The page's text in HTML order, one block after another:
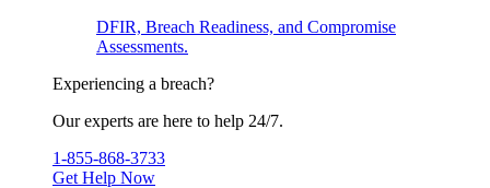
DFIR, Breach Readiness, and Compromise
Assessments.
Experiencing a breach?
Our experts are here to help 24/7.
1-855-868-3733
Get Help Now